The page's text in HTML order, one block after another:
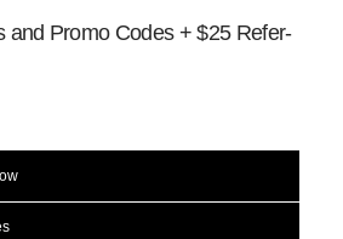
and Promo Codes + $25 Refer-